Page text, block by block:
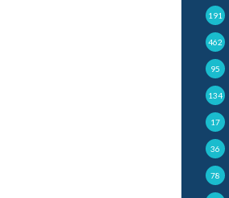
191
462
95
134
17
36
78